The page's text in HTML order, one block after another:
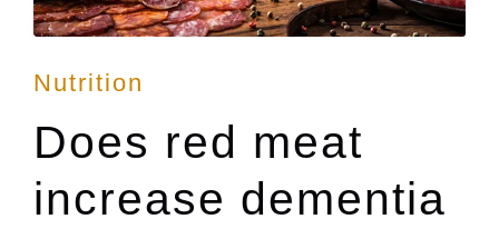
Posted
in
Nutrition
Does red meat
increase dementia